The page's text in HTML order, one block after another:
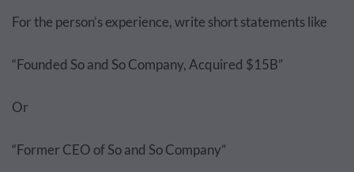
For the person’s experience, write short statements like
“Founded So and So Company, Acquired $15B”
Or
“Former CEO of So and So Company”